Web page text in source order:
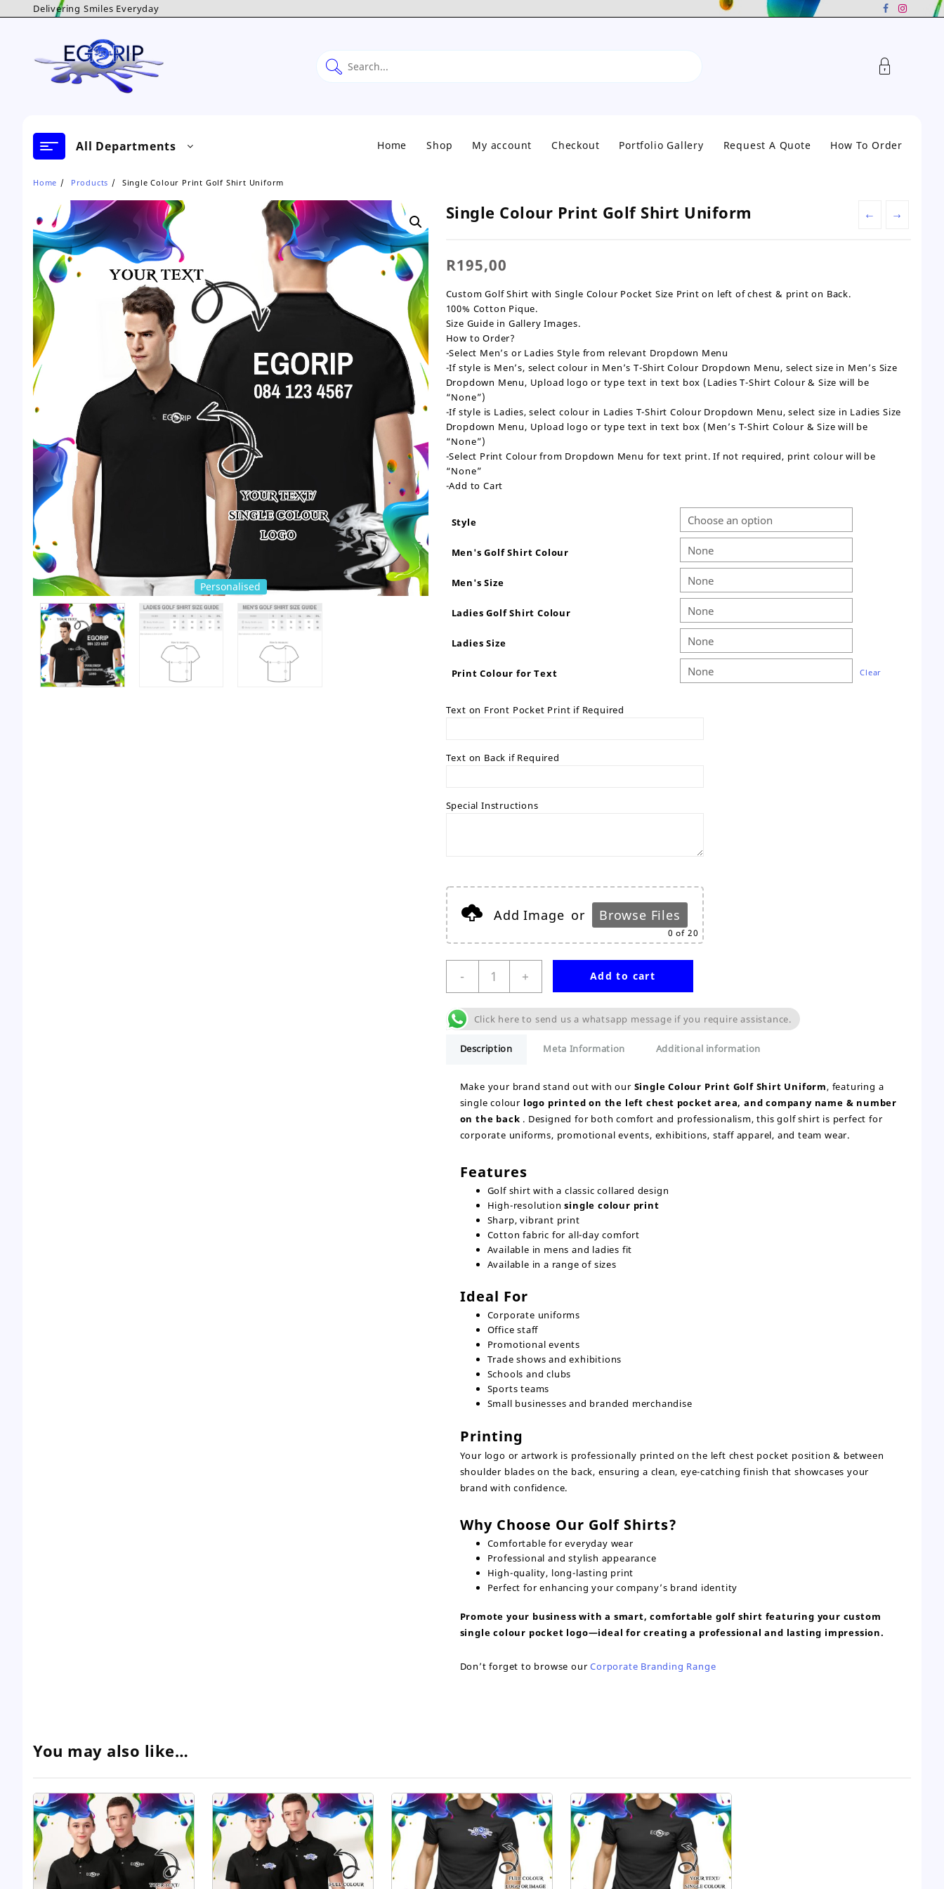
to
Delivering Smiles Everyday
All Departments Home Shop My account Checkout Portfolio Gallery Request A Quote How To Order
Home Products Single Colour Print Golf Shirt Uniform
Personalised
← →
Single Colour Print Golf Shirt Uniform
R195,00
Custom Golf Shirt with Single Colour Pocket Size Print on left of chest & print on Back.
100% Cotton Pique.
Size Guide in Gallery Images.
How to Order?
-Select Men’s or Ladies Style from relevant Dropdown Menu
-If style is Men’s, select colour in Men’s T-Shirt Colour Dropdown Menu, select size in Men’s Size
Dropdown Menu, Upload logo or type text in text box (Ladies T-Shirt Colour & Size will be
“None”)
-If style is Ladies, select colour in Ladies T-Shirt Colour Dropdown Menu, select size in Ladies Size
Dropdown Menu, Upload logo or type text in text box (Men’s T-Shirt Colour & Size will be
“None”)
-Select Print Colour from Dropdown Menu for text print. If not required, print colour will be
“None”
-Add to Cart
Style
Men's Golf Shirt Colour
Men's Size
Ladies Golf Shirt Colour
Ladies Size
Print Colour for Text Clear
Text on Front Pocket Print if Required
Text on Back if Required
Special Instructions
Add Image or Browse Files
0 of 20
-
Colour
Print
Golf
Shirt
quantity
+ Add to cart
Click here to send us a whatsapp message if you require assistance.
Description Meta Information Additional information
Make your brand stand out with our Single Colour Print Golf Shirt Uniform, featuring a
single colour logo printed on the left chest pocket area, and company name & number
on the back . Designed for both comfort and professionalism, this golf shirt is perfect for
corporate uniforms, promotional events, exhibitions, staff apparel, and team wear.
Features
Golf shirt with a classic collared design
High-resolutionsingle colour print
Sharp, vibrant print
Cotton fabric for all-day comfort
Available in mens and ladies fit
Available in a range of sizes
Ideal For
Corporate uniforms
Office staff
Promotional events
Trade shows and exhibitions
Schools and clubs
Sports teams
Small businesses and branded merchandise
Printing
Your logo or artwork is professionally printed on the left chest pocket position & between
shoulder blades on the back, ensuring a clean, eye-catching finish that showcases your
brand with confidence.
Why Choose Our Golf Shirts?
Comfortable for everyday wear
Professional and stylish appearance
High-quality, long-lasting print
Perfect for enhancing your company’s brand identity
Promote your business with a smart, comfortable golf shirt featuring your custom
single colour pocket logo—ideal for creating a professional and lasting impression.
Don’t forget to browse ourCorporate Branding Range
You may also like…